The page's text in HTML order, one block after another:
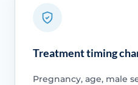
Treatment timing
Pregnancy, age, male